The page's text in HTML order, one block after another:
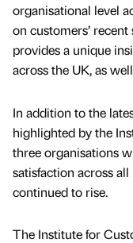
organisational level
on customers’
provides a unique
across the UK, as
In addition to the
highlighted by the
three organisations
satisfaction across
continued to rise.
The Institute for